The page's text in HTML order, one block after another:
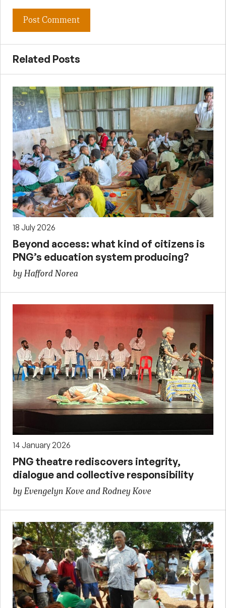
Related Posts
18 July 2026
Beyond access: what kind of citizens is
PNG’s education system producing?
by Hafford Norea
14 January 2026
PNG theatre rediscovers integrity,
dialogue and collective responsibility
by Evengelyn Kove and Rodney Kove